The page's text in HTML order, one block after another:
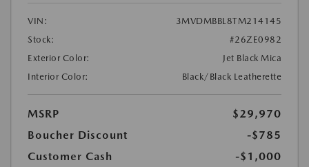
VIN:
3MVDMBBL8TM214145
Stock:
#26ZE0982
Exterior Color:
Jet Black Mica
Interior Color:
Black/Black Leatherette
MSRP
$29,970
Boucher Discount
-$785
Customer Cash
-$1,000